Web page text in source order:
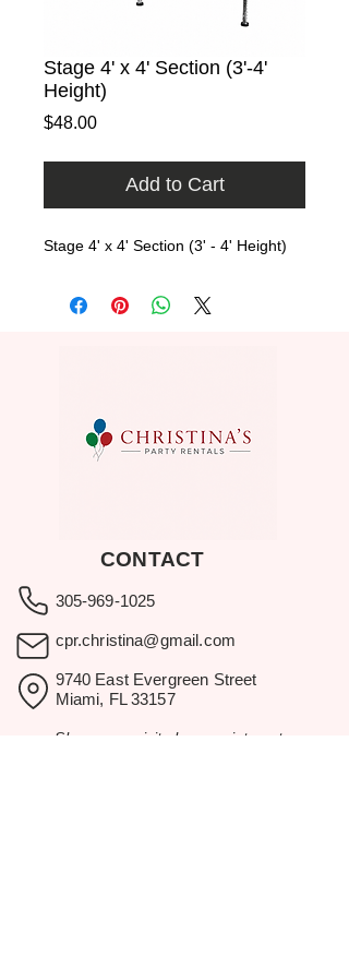
Stage 4' x 4' Section (3'-4'
Height)
$48.00Price
Add to Cart
Stage 4' x 4' Section (3' - 4' Height)
CONTACT
305-969-1025
cpr.christina@gmail.com
9740 East Evergreen Street
Miami, FL 33157
Showroom visits by appointment